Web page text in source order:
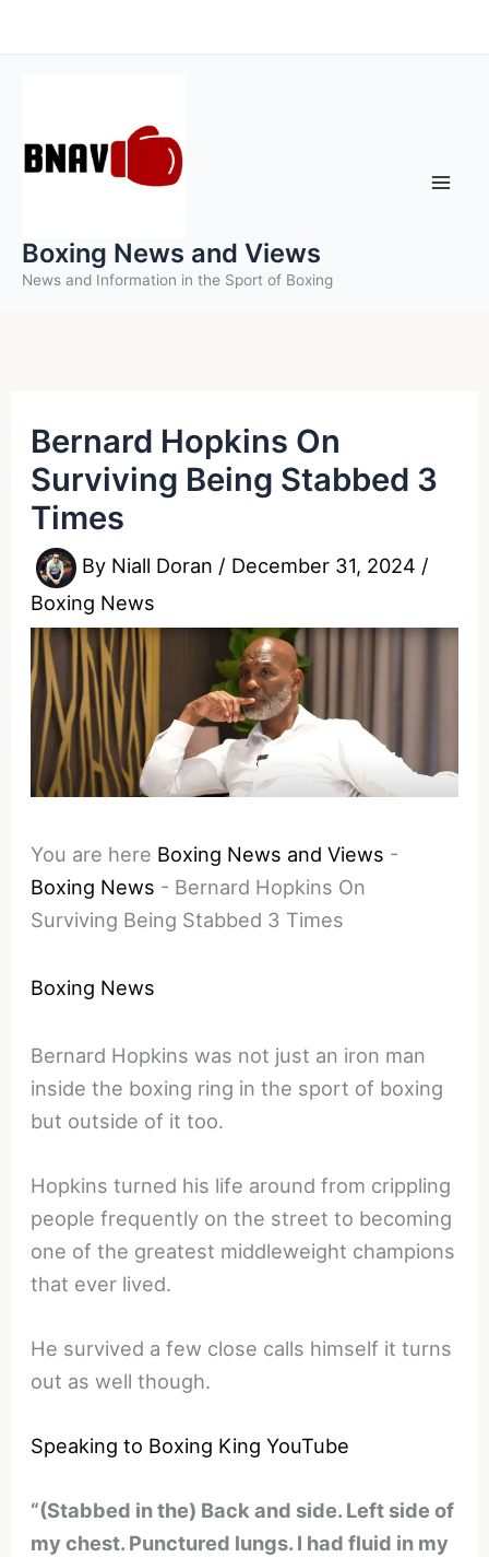
to
Boxing News and Views
News and Information in the Sport of Boxing
Bernard Hopkins On
Surviving Being Stabbed 3
Times
By Niall Doran / December 31, 2024 /
Boxing News
You are here Boxing News and Views -
Boxing News - Bernard Hopkins On
Surviving Being Stabbed 3 Times
Boxing News
Bernard Hopkins was not just an iron man
inside the boxing ring in the sport of boxing
but outside of it too.
Hopkins turned his life around from crippling
people frequently on the street to becoming
one of the greatest middleweight champions
that ever lived.
He survived a few close calls himself it turns
out as well though.
Speaking to Boxing King YouTube
“(Stabbed in the) Back and side. Left side of
my chest. Punctured lungs. I had fluid in my